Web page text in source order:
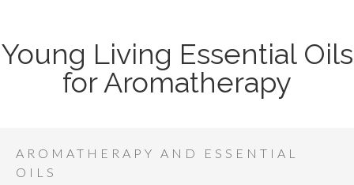
Young Living Essential Oils
for Aromatherapy
AROMATHERAPY AND ESSENTIAL
OILS